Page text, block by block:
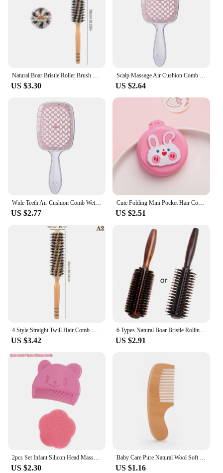
Natural Boar Bristle Roller Brush Barber Hair Roller Wood Hair Brush Round Barrel Hair Comb For Women Curly Hair Hairdressing
US $3.30
Scalp Massage Air Cushion Comb Wet Dry Hair Detangling Hollow Brush Salon Tool
US $2.64
Wide Teeth Air Cushion Comb Wet Dry Hair Detangling Salon Scalp Massage Brush
US $2.77
Cute Folding Mini Pocket Hair Comb with Mirror for Women and Girls Round Hair Brush Compact Travel Size Hair Massage Comb
US $2.51
4 Style Straight Twill Hair Comb Wood Handle Round Rolling Brush Boar Bristle Round Barrel Hair Curling Brush Hairdressing Tool
US $3.42
6 Types Natural Boar Bristle Rolling Brush Straight Twill Hair Comb Round Barrel Blowing Curling DIY Hairdressing Styling Tool
US $2.91
2pcs Set Infant Silicon Head Massager Fetal Head Fat Comb Toddler Bathing Soft Comb Newborn Hair Cleaning Baby Care Accessories
US $2.30
Baby Care Pure Natural Wool Soft Baby Wooden Brush Comb Brush Baby Hairbrush Newborn Infant Comb Head Massager For Baby Shower
US $1.16